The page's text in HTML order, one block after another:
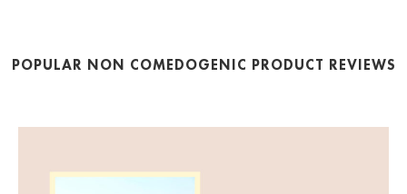
POPULAR NON COMEDOGENIC PRODUCT REVIEWS